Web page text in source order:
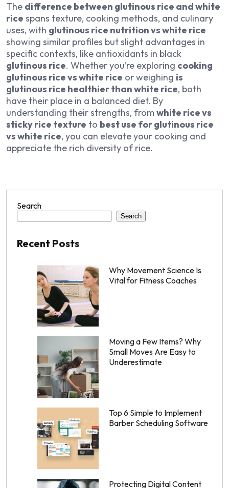
The difference between glutinous rice and white
rice spans texture, cooking methods, and culinary
uses, with glutinous rice nutrition vs white rice
showing similar profiles but slight advantages in
specific contexts, like antioxidants in black
glutinous rice. Whether you’re exploring cooking
glutinous rice vs white rice or weighing is
glutinous rice healthier than white rice, both
have their place in a balanced diet. By
understanding their strengths, from white rice vs
sticky rice texture to best use for glutinous rice
vs white rice, you can elevate your cooking and
appreciate the rich diversity of rice.
Search
Search
Recent Posts
Why Movement Science Is
Vital for Fitness Coaches
Moving a Few Items? Why
Small Moves Are Easy to
Underestimate
Top 6 Simple to Implement
Barber Scheduling Software
Protecting Digital Content